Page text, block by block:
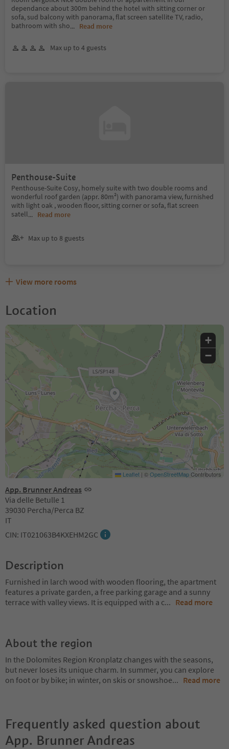
dependance about 300m behind the hotel with sitting corner or
sofa, sud balcony with panorama, flat screen satellite TV, radio,
bathroom with sho... Read more
Max up to 4 guests
Penthouse-Suite
Penthouse-Suite Cosy, homely suite with two double rooms and
wonderful roof garden (appr. 80m²) with panorama view, furnished
with light oak , wooden floor, sitting corner or sofa, flat screen
satell... Read more
Max up to 8 guests
View more rooms
Location
App. Brunner Andreas
Via delle Betulle 1
39030 Percha/Perca BZ
IT
CIN: IT021063B4KXEHM2GC
+
−
Leaflet | ©OpenStreetMapContributors
Description
Furnished in larch wood with wooden flooring, the apartment
features a private garden, a free parking garage and a sunny
terrace with valley views. It is equipped with a c... Read more
About the region
In the Dolomites Region Kronplatz changes with the seasons,
but never loses its unique charm. In summer, you can explore
on foot or by bike; in winter, on skis or snowshoe... Read more
Frequently asked question about
App. Brunner Andreas